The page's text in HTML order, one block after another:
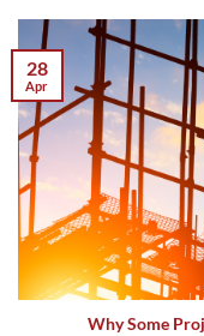
Why Some
28
Apr